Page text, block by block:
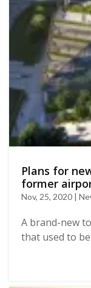
Plans for
former
Nov, 25, 2020 |
A brand-new
that used to